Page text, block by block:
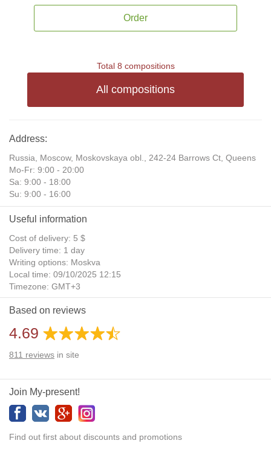
Order
Total 8 compositions
All compositions
Address:
Russia, Moscow, Moskovskaya obl., 242-24 Barrows Ct, Queens
Mo-Fr: 9:00 - 20:00
Sa: 9:00 - 18:00
Su: 9:00 - 16:00
Useful information
Cost of delivery: 5 $
Delivery time: 1 day
Writing options: Moskva
Local time: 09/10/2025 12:15
Timezone: GMT+3
Daylight Saving Time: No
Additional gifts: Yes
Based on reviews
4.69
811 reviews in site
Join My-present!
Find out first about discounts and promotions